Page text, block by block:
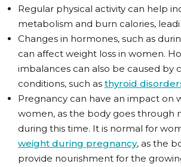
Regular physical activity can help
metabolism and burn calories,
Changes in hormones, such as
can affect weight loss in women.
imbalances can also be caused by
conditions, such as thyroid
Pregnancy can have an impact on
women, as the body goes through
during this time. It is normal for
weight during pregnancy, as the
provide nourishment for the